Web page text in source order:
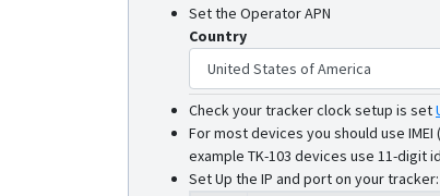
Set the Operator APN
Country
Check your tracker clock setup is set
For most devices you should use
example TK-103 devices use 11-digit
Set Up the IP and port on your